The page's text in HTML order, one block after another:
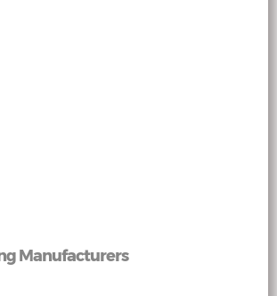
Manufacturers